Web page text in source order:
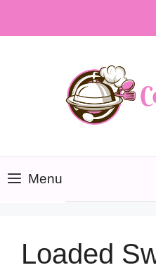
Menu
Loaded